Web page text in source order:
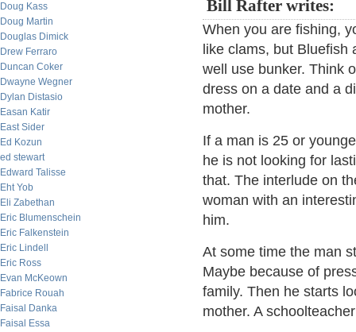
Doug Kass
Doug Martin
Douglas Dimick
Drew Ferraro
Duncan Coker
Dwayne Wegner
Dylan Distasio
Easan Katir
East Sider
Ed Kozun
ed stewart
Edward Talisse
Eht Yob
Eli Zabethan
Eric Blumenschein
Eric Falkenstein
Eric Lindell
Eric Ross
Evan McKeown
Fabrice Rouah
Faisal Danka
Faisal Essa
Bill Rafter writes:
When you are fishing,
like clams, but
well use bunker. Think
dress on a date and a
mother.
If a man is 25 or
he is not looking for
that. The interlude on
woman with an
him.
At some time the man
Maybe because of
family. Then he starts
mother. A